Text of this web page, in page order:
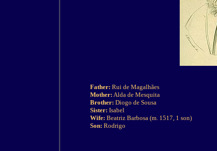
Father: Rui de Magalhães
Mother: Alda de Mesquita
Brother: Diogo de Sousa
Sister: Isabel
Wife: Beatriz Barbosa (m. 1517, 1 son)
Son: Rodrigo